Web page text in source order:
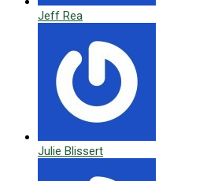
Jeff Rea
Julie Blissert